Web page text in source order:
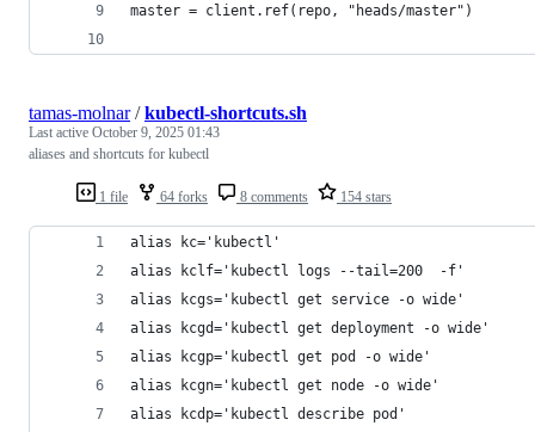
master = client.ref(repo, "heads/master")
1 file 64 forks 8 comments 154 stars
tamas-molnar/kubectl-shortcuts.sh
Last active October 9, 2025 01:43
aliases and shortcuts for kubectl
alias kc='kubectl'
alias kclf='kubectl logs --tail=200  -f'
alias kcgs='kubectl get service -o wide'
alias kcgd='kubectl get deployment -o wide'
alias kcgp='kubectl get pod -o wide'
alias kcgn='kubectl get node -o wide'
alias kcdp='kubectl describe pod'